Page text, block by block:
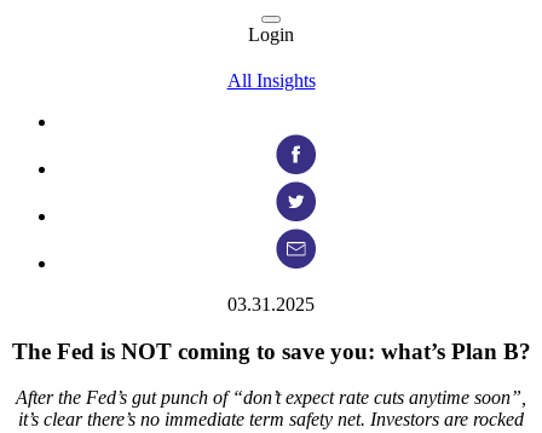
Login
All Insights
03.31.2025
The Fed is NOT coming to save you: what’s Plan B?
After the Fed’s gut punch of “don’t expect rate cuts anytime soon”,
it’s clear there’s no immediate term safety net. Investors are rocked